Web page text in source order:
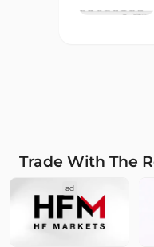
Liquidity
MetaTrader 4
Indicators
Volume
Trade With The
ad